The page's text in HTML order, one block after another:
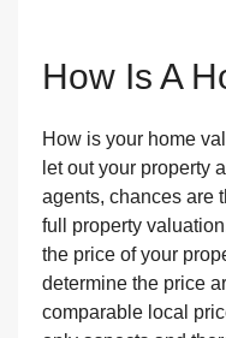
How Is A
How is your home
let out your property
agents, chances are
full property
the price of your
determine the price
comparable local